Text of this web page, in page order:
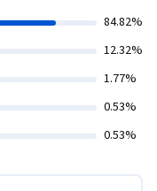
84.82%
12.32%
1.77%
0.53%
0.53%